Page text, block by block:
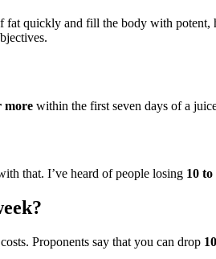
quickly and fill the body with
more within the first seven days of a
that. I’ve heard of people losing 10 to
Proponents say that you can drop